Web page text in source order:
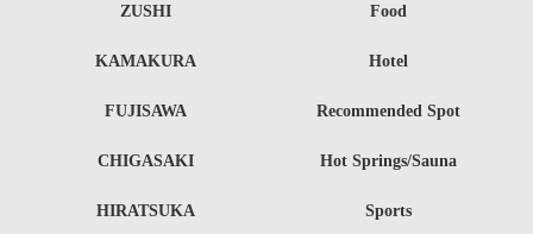
ZUSHI
KAMAKURA
FUJISAWA
CHIGASAKI
HIRATSUKA
Food
Hotel
Recommended Spot
Hot Springs/Sauna
Sports